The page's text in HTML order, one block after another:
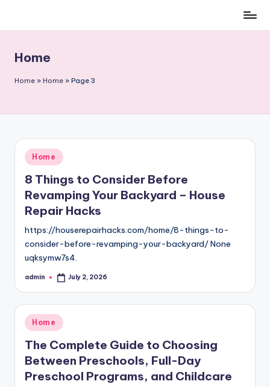
contentHome
Home » Home » Page 3
Posted
in
Home
8 Things to Consider Before
Revamping Your Backyard – House
Repair Hacks
https://houserepairhacks.com/home/8-things-to-
consider-before-revamping-your-backyard/ None
uqksymw7s4.
Posted
admin July 2, 2026
Posted
in
Home
The Complete Guide to Choosing
Between Preschools, Full-Day
Preschool Programs, and Childcare